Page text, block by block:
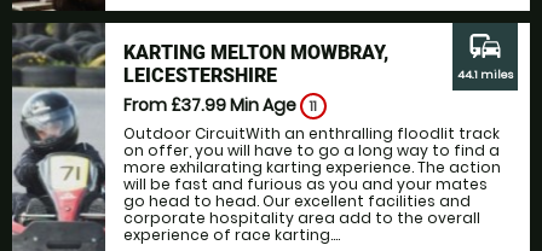
KARTING MELTON MOWBRAY,
LEICESTERSHIRE
From £37.99Min Age 11
Outdoor CircuitWith an enthralling floodlit track
on offer, you will have to go a long way to find a
more exhilarating karting experience. The action
will be fast and furious as you and your mates
go head to head. Our excellent facilities and
corporate hospitality area add to the overall
experience of race karting....
commute
44.1 miles